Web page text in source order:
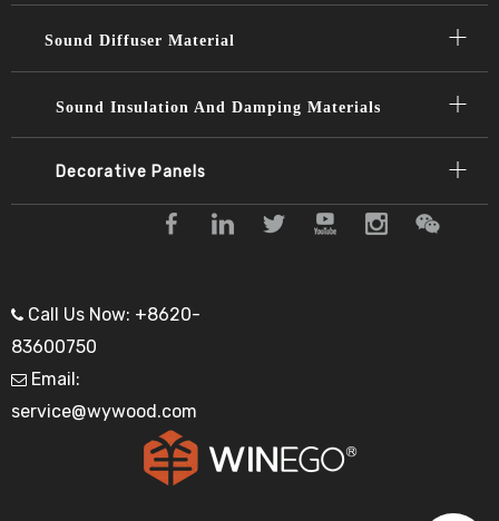
Sound Diffuser Material​​​​​​​
Sound Insulation And Damping Materials
Decorative Panels​​​​​​​
 Call Us Now: +8620-
83600750
 Email:
service@wywood.com